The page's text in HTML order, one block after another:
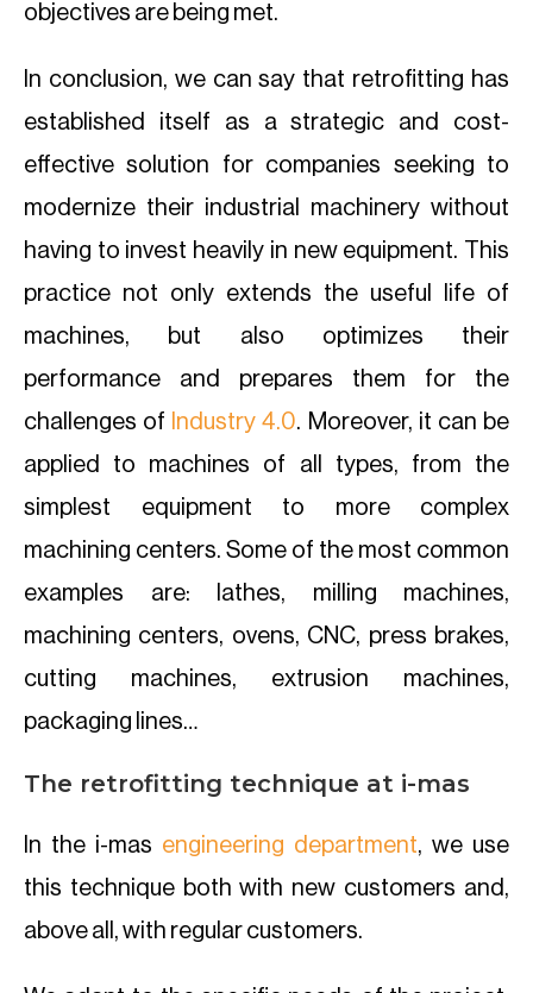
objectives are being met.
In conclusion, we can say that retrofitting has
established itself as a strategic and cost-
effective solution for companies seeking to
modernize their industrial machinery without
having to invest heavily in new equipment. This
practice not only extends the useful life of
machines, but also optimizes their
performance and prepares them for the
challenges of Industry 4.0. Moreover, it can be
applied to machines of all types, from the
simplest equipment to more complex
machining centers. Some of the most common
examples are: lathes, milling machines,
machining centers, ovens, CNC, press brakes,
cutting machines, extrusion machines,
packaging lines…
The retrofitting technique at i-mas
In the i-mas engineering department, we use
this technique both with new customers and,
above all, with regular customers.